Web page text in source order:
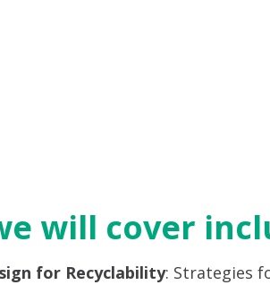
will cover
for Recyclability: Strategies